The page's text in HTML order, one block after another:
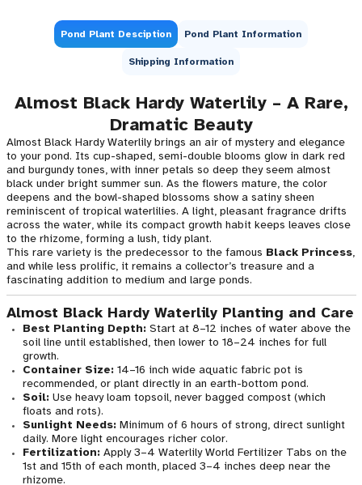
Pond Plant Desciption Pond Plant Information
Shipping Information
Almost Black Hardy Waterlily – A Rare,
Dramatic Beauty
Almost Black Hardy Waterlily brings an air of mystery and elegance
to your pond. Its cup-shaped, semi-double blooms glow in dark red
and burgundy tones, with inner petals so deep they seem almost
black under bright summer sun. As the flowers mature, the color
deepens and the bowl-shaped blossoms show a satiny sheen
reminiscent of tropical waterlilies. A light, pleasant fragrance drifts
across the water, while its compact growth habit keeps leaves close
to the rhizome, forming a lush, tidy plant.
This rare variety is the predecessor to the famous Black Princess,
and while less prolific, it remains a collector’s treasure and a
fascinating addition to medium and large ponds.
Almost Black Hardy Waterlily Planting and Care
Best Planting Depth:Start at 8–12 inches of water above the
soil line until established, then lower to 18–24 inches for full
growth.
Container Size:14–16 inch wide aquatic fabric pot is
recommended, or plant directly in an earth-bottom pond.
Soil:Use heavy loam topsoil, never bagged compost (which
floats and rots).
Sunlight Needs:Minimum of 6 hours of strong, direct sunlight
daily. More light encourages richer color.
Fertilization:Apply 3–4 Waterlily World Fertilizer Tabs on the
1st and 15th of each month, placed 3–4 inches deep near the
rhizome.